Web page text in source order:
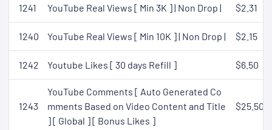
1241 YouTube Real Views [ Min 3K ] | Non Drop | $2.31
1240 YouTube Real Views [ Min 10K ] | Non Drop | $2.15
1242 Youtube Likes [ 30 days Refill ] $6.50
1243
YouTube Comments [ Auto Generated Co
mments Based on Video Content and Title
] [ Global ] [ Bonus Likes ]
$25.50